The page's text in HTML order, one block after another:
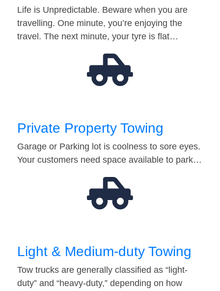
Life is Unpredictable. Beware when you are
travelling. One minute, you’re enjoying the
travel. The next minute, your tyre is flat…
Private Property Towing
Garage or Parking lot is coolness to sore eyes.
Your customers need space available to park…
Light & Medium-duty Towing
Tow trucks are generally classified as “light-
duty” and “heavy-duty,” depending on how